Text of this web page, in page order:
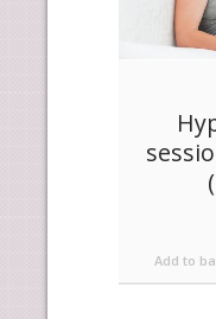
Add to